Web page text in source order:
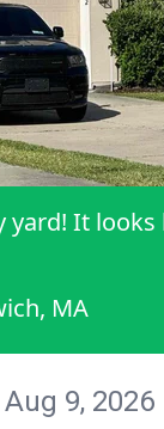
yard! It
MA
9, 2026